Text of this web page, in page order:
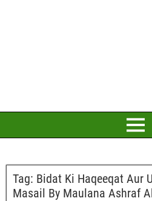
Tag: Bidat Ki Haqeeqat Aur
Masail By Maulana Ashraf